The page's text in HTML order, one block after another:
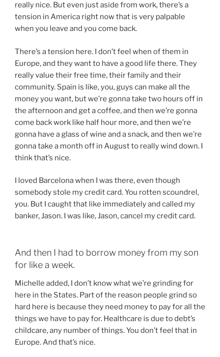
really nice. But even just aside from work, there’s a
tension in America right now that is very palpable
when you leave and you come back.
There’s a tension here. I don’t feel when of them in
Europe, and they want to have a good life there. They
really value their free time, their family and their
community. Spain is like, you, guys can make all the
money you want, but we’re gonna take two hours off in
the afternoon and get a coffee, and then we’re gonna
come back work like half hour more, and then we’re
gonna have a glass of wine and a snack, and then we’re
gonna take a month off in August to really wind down. I
think that’s nice.
I loved Barcelona when I was there, even though
somebody stole my credit card. You rotten scoundrel,
you. But I caught that like immediately and called my
banker, Jason. I was like, Jason, cancel my credit card.
And then I had to borrow money from my son
for like a week.
Michelle added, I don’t know what we’re grinding for
here in the States. Part of the reason people grind so
hard here is because they need money to pay for all the
things we have to pay for. Healthcare is due to debt’s
childcare, any number of things. You don’t feel that in
Europe. And that’s nice.